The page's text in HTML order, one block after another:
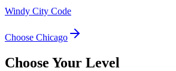
Windy City Code
Choose Chicago
Choose Your Level